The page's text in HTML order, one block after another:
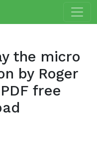
the micro
by Roger
free